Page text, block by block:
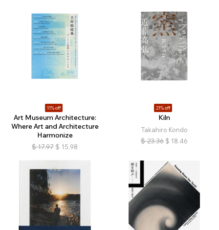
11% off
Art Museum Architecture:
Where Art and Architecture
Harmonize
$ 17.97 $ 15.98
21% off
Kiln
Takahiro Kondo
$ 23.36 $ 18.46